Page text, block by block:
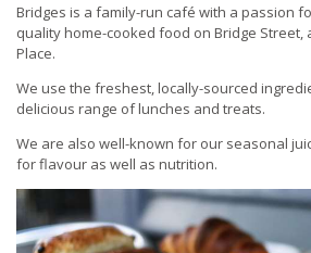
Bridges is a family-run café with a passion
quality home-cooked food on Bridge Street,
Place.
We use the freshest, locally-sourced
delicious range of lunches and treats.
We are also well-known for our seasonal
for flavour as well as nutrition.